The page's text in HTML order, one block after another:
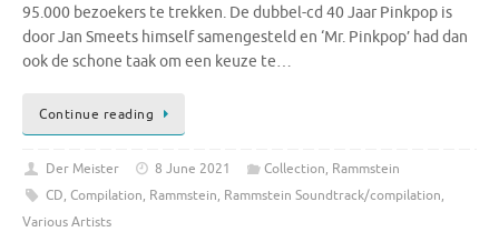
95.000 bezoekers te trekken. De dubbel-cd 40 Jaar Pinkpop is
door Jan Smeets himself samengesteld en ‘Mr. Pinkpop’ had dan
ook de schone taak om een keuze te…
Continue reading
Der Meister 8 June 2021 Collection, Rammstein
CD, Compilation, Rammstein, Rammstein Soundtrack/compilation,
Various Artists